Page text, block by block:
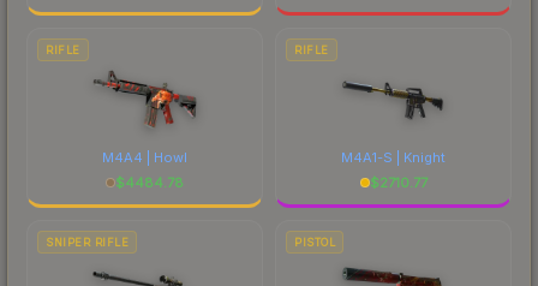
RIFLE
M4A4 | Howl
$4484.78
RIFLE
M4A1-S | Knight
$2710.77
SNIPER RIFLE PISTOL